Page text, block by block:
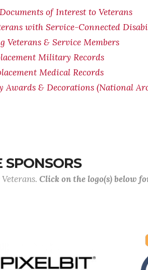
of Interest to Veterans
with Service-Connected
Veterans & Service Members
Military Records
Medical Records
Awards & Decorations (National
SPONSORS
Click on the logo(s) below